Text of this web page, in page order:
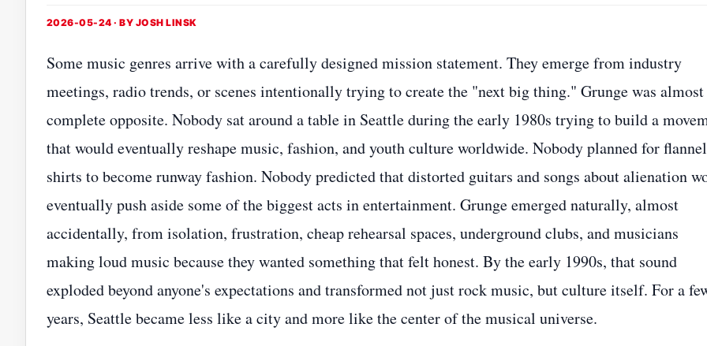
2026-05-24 · BY JOSH LINSK
Some music genres arrive with a carefully designed mission statement. They emerge from industry
meetings, radio trends, or scenes intentionally trying to create the "next big thing." Grunge was
complete opposite. Nobody sat around a table in Seattle during the early 1980s trying to build a
that would eventually reshape music, fashion, and youth culture worldwide. Nobody planned for flannel
shirts to become runway fashion. Nobody predicted that distorted guitars and songs about alienation
eventually push aside some of the biggest acts in entertainment. Grunge emerged naturally, almost
accidentally, from isolation, frustration, cheap rehearsal spaces, underground clubs, and musicians
making loud music because they wanted something that felt honest. By the early 1990s, that sound
exploded beyond anyone's expectations and transformed not just rock music, but culture itself. For a
years, Seattle became less like a city and more like the center of the musical universe.